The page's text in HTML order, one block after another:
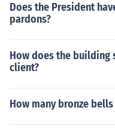
Does the President
pardons?
How does the
client?
How many bronze